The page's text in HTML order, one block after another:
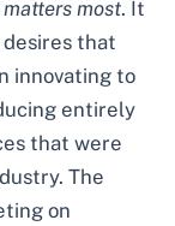
matters most. It
that
innovating to
entirely
that were
The
on